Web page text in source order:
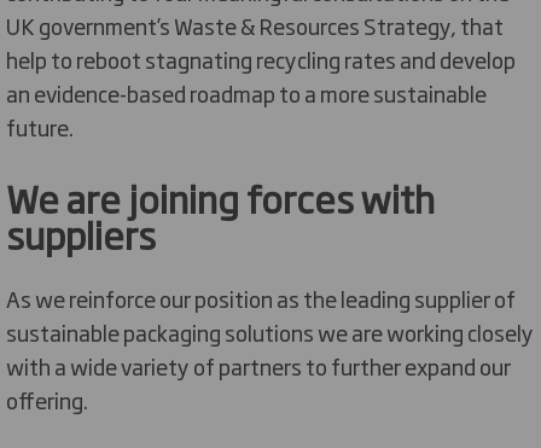
UK government’s Waste & Resources Strategy, that
help to reboot stagnating recycling rates and develop
an evidence-based roadmap to a more sustainable
future.
We are joining forces with
suppliers
As we reinforce our position as the leading supplier of
sustainable packaging solutions we are working closely
with a wide variety of partners to further expand our
offering.